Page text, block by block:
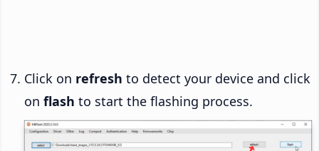
Click on refresh to detect your device and click
on flash to start the flashing process.